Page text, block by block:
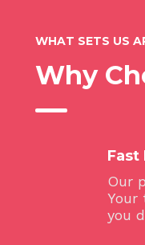
WHAT SETS US
Why
Fast
Our
Your
you